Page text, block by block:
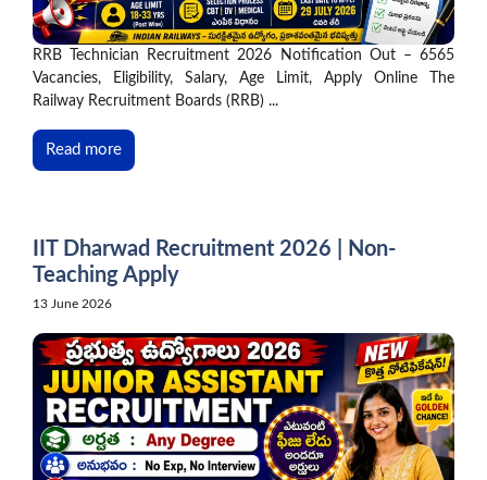
RRB Technician Recruitment 2026 Notification Out – 6565
Vacancies, Eligibility, Salary, Age Limit, Apply Online The
Railway Recruitment Boards (RRB) ...
Read more
IIT Dharwad Recruitment 2026 | Non-
Teaching Apply
13 June 2026